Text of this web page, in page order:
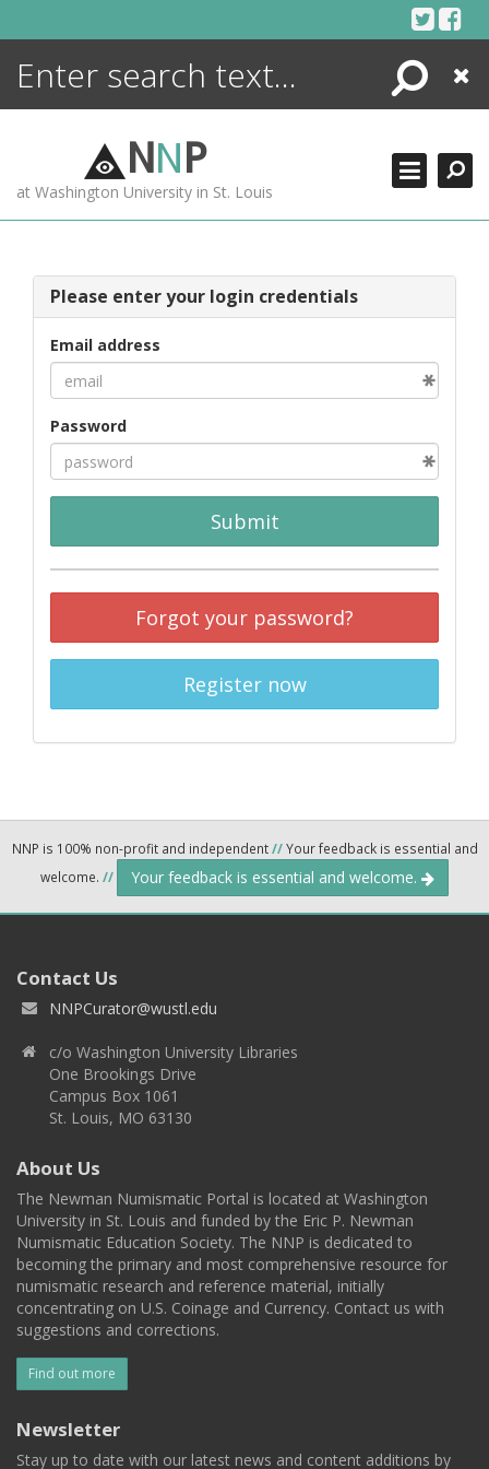
Search
Close
NNP
at Washington University in St. Louis
Please enter your login credentials
Email address
Password
Submit
Forgot your password?
Register now
NNP is 100% non-profit and independent//Your feedback is essential and
welcome. // Your feedback is essential and welcome.
Contact Us
NNPCurator@wustl.edu
c/o Washington University Libraries
One Brookings Drive
Campus Box 1061
St. Louis, MO 63130
About Us
The Newman Numismatic Portal is located at Washington
University in St. Louis and funded by the Eric P. Newman
Numismatic Education Society. The NNP is dedicated to
becoming the primary and most comprehensive resource for
numismatic research and reference material, initially
concentrating on U.S. Coinage and Currency. Contact us with
suggestions and corrections.
Find out more
Newsletter
Stay up to date with our latest news and content additions by
ENCYCLOPEDIA
MORE +